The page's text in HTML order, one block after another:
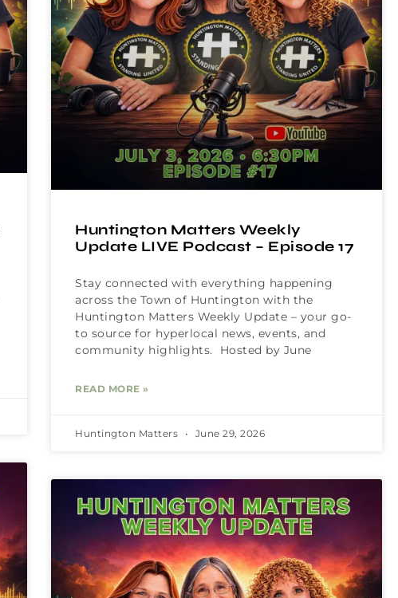
Huntington Matters Weekly
Update LIVE Podcast – Episode 17
Stay connected with everything happening
across the Town of Huntington with the
Huntington Matters Weekly Update – your go-
to source for hyperlocal news, events, and
community highlights. Hosted by June
READ MORE »
Huntington Matters June 29, 2026